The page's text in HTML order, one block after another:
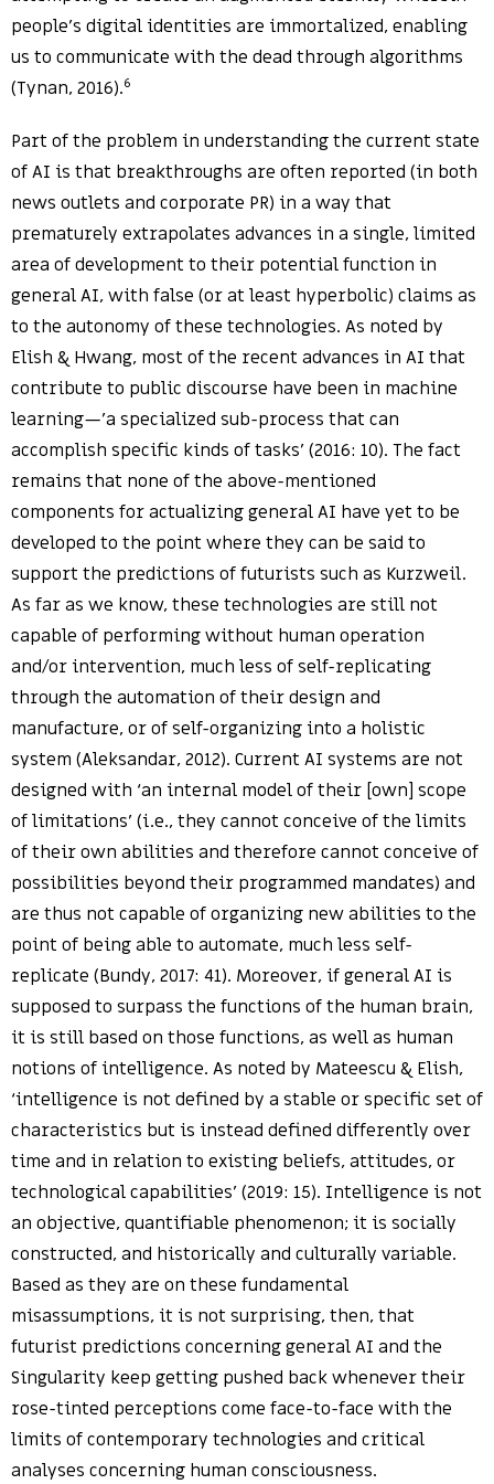
people’s digital identities are immortalized, enabling
us to communicate with the dead through algorithms
(Tynan, 2016).6
Part of the problem in understanding the current state
of AI is that breakthroughs are often reported (in both
news outlets and corporate PR) in a way that
prematurely extrapolates advances in a single, limited
area of development to their potential function in
general AI, with false (or at least hyperbolic) claims as
to the autonomy of these technologies. As noted by
Elish & Hwang, most of the recent advances in AI that
contribute to public discourse have been in machine
learning—’a specialized sub-process that can
accomplish specific kinds of tasks’ (2016: 10). The fact
remains that none of the above-mentioned
components for actualizing general AI have yet to be
developed to the point where they can be said to
support the predictions of futurists such as Kurzweil.
As far as we know, these technologies are still not
capable of performing without human operation
and/or intervention, much less of self-replicating
through the automation of their design and
manufacture, or of self-organizing into a holistic
system (Aleksandar, 2012). Current AI systems are not
designed with ‘an internal model of their [own] scope
of limitations’ (i.e., they cannot conceive of the limits
of their own abilities and therefore cannot conceive of
possibilities beyond their programmed mandates) and
are thus not capable of organizing new abilities to the
point of being able to automate, much less self-
replicate (Bundy, 2017: 41). Moreover, if general AI is
supposed to surpass the functions of the human brain,
it is still based on those functions, as well as human
notions of intelligence. As noted by Mateescu & Elish,
‘intelligence is not defined by a stable or specific set of
characteristics but is instead defined differently over
time and in relation to existing beliefs, attitudes, or
technological capabilities’ (2019: 15). Intelligence is not
an objective, quantifiable phenomenon; it is socially
constructed, and historically and culturally variable.
Based as they are on these fundamental
misassumptions, it is not surprising, then, that
futurist predictions concerning general AI and the
Singularity keep getting pushed back whenever their
rose-tinted perceptions come face-to-face with the
limits of contemporary technologies and critical
analyses concerning human consciousness.